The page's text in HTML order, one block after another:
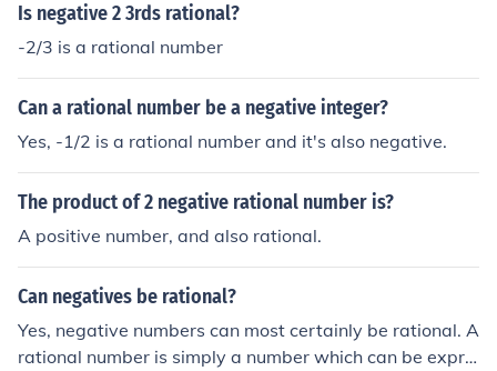
Is negative 2 3rds rational?
-2/3 is a rational number
Can a rational number be a negative integer?
Yes, -1/2 is a rational number and it's also negative.
The product of 2 negative rational number is?
A positive number, and also rational.
Can negatives be rational?
Yes, negative numbers can most certainly be rational. A
rational number is simply a number which can be expre